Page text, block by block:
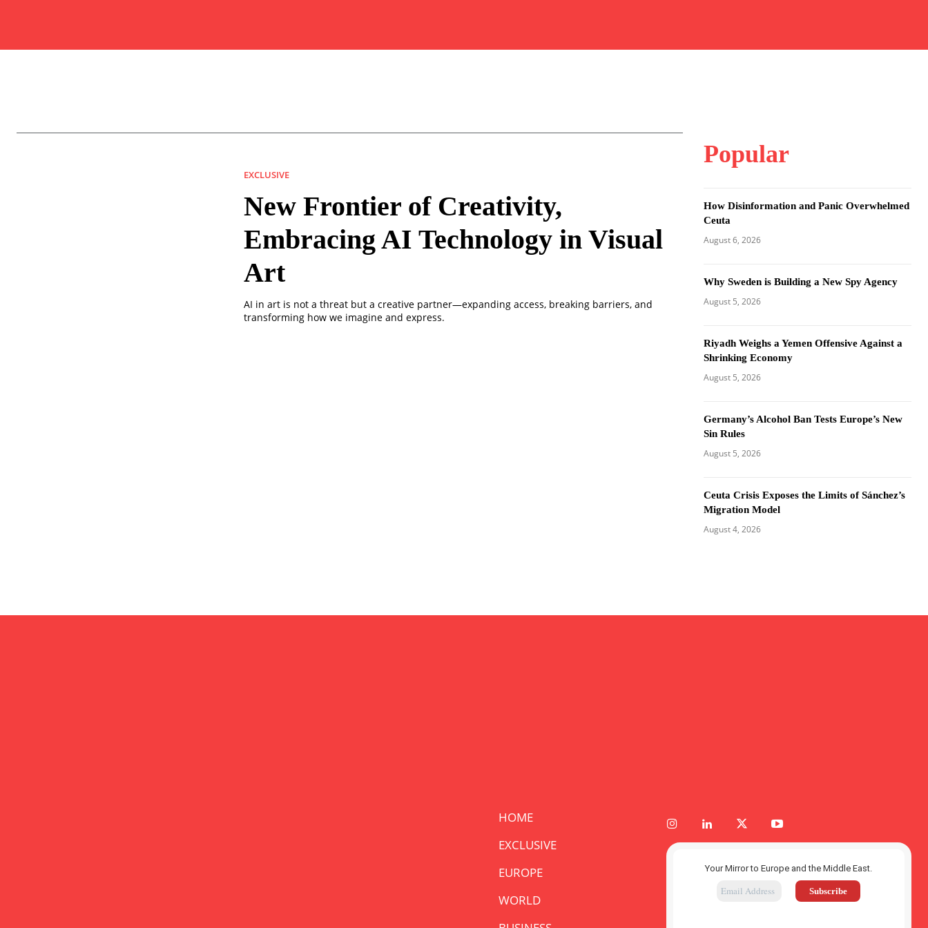
EXCLUSIVE
New Frontier of Creativity,
Embracing AI Technology in Visual
Art
AI in art is not a threat but a creative partner—expanding access, breaking barriers, and
transforming how we imagine and express.
Popular
How Disinformation and Panic Overwhelmed
Ceuta
August 6, 2026
Why Sweden is Building a New Spy Agency
August 5, 2026
Riyadh Weighs a Yemen Offensive Against a
Shrinking Economy
August 5, 2026
Germany’s Alcohol Ban Tests Europe’s New
Sin Rules
August 5, 2026
Ceuta Crisis Exposes the Limits of Sánchez’s
Migration Model
August 4, 2026
HOME
EXCLUSIVE
EUROPE
WORLD
Your Mirror to Europe and the Middle East.